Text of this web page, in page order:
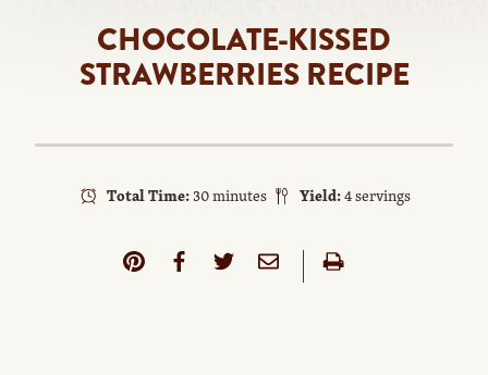
CHOCOLATE-KISSED
STRAWBERRIES RECIPE
Total Time:30 minutes Yield:4 servings